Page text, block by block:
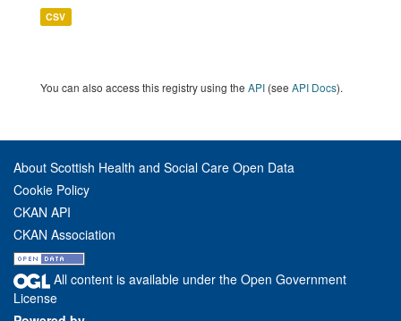
CSV
You can also access this registry using the API (see API Docs).
About Scottish Health and Social Care Open Data
Cookie Policy
CKAN API
CKAN Association
All content is available under the Open Government
License